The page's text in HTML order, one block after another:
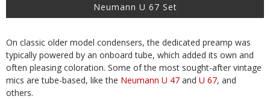
Neumann U 67 Set
On classic older model condensers, the dedicated preamp was
typically powered by an onboard tube, which added its own and
often pleasing coloration. Some of the most sought-after vintage
mics are tube-based, like the Neumann U 47 and U 67, and
others.